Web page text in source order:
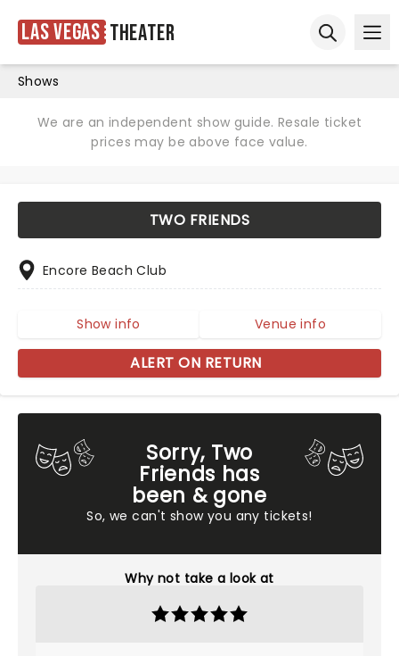
Las Vegas Theater
Shows
We are an independent show guide. Resale ticket
prices may be above face value.
Sorry, Two
Friends has
been & gone
So, we can't show you any tickets!
Why not take a look at
TWO FRIENDS
Encore Beach Club
Show info Venue info
ALERT ON RETURN